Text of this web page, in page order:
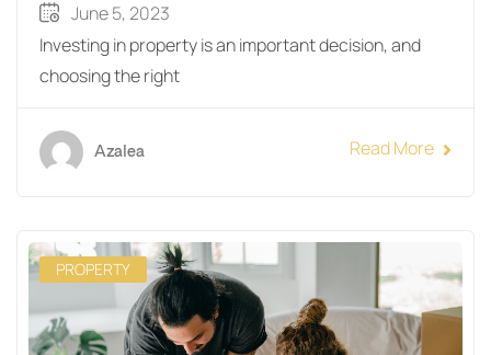
June 5, 2023
Investing in property is an important decision, and
choosing the right
Azalea Read More
PROPERTY